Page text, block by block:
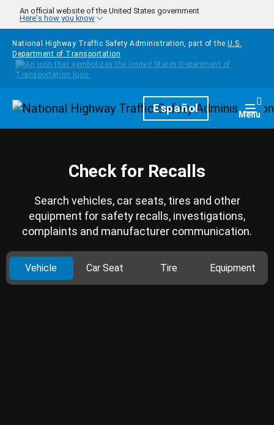
Skip to main content
An official website of the United States government
Here's how you know
National Highway Traffic Safety Administration, part of the U.S.
Department of Transportation
HomepageEspañol Menu
Check for Recalls
Search vehicles, car seats, tires and other
equipment for safety recalls, investigations,
complaints and manufacturer communication.
Vehicle Car Seat Tire Equipment